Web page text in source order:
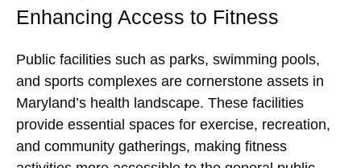
Enhancing Access to Fitness
Public facilities such as parks, swimming pools,
and sports complexes are cornerstone assets in
Maryland’s health landscape. These facilities
provide essential spaces for exercise, recreation,
and community gatherings, making fitness